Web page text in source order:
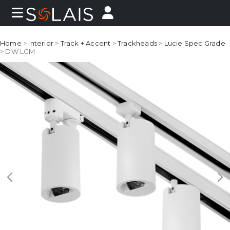
Home > Interior >Track + Accent >Trackheads > Lucie Spec Grade
> DW LCM